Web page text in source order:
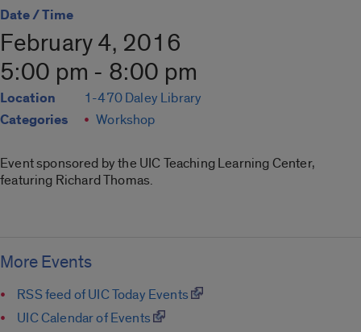
Date / Time
February 4, 2016
5:00 pm - 8:00 pm
Location 1-470 Daley Library
Categories Workshop
Event sponsored by the UIC Teaching Learning Center,
featuring Richard Thomas.
More Events
RSS feed of UIC Today Events
UIC Calendar of Events